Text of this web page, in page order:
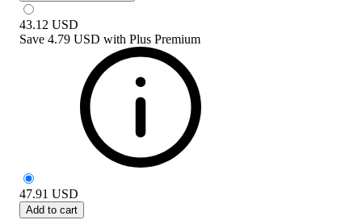
43.12 USD
Save 4.79 USD with Plus Premium
47.91 USD
Add to cart